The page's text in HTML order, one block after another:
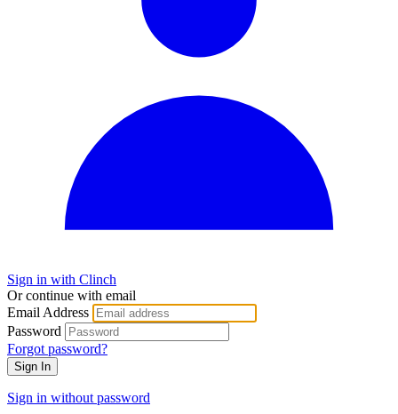
Sign in with Clinch
Or continue with email
Email Address
Password
Forgot password?
Sign In
Sign in without password